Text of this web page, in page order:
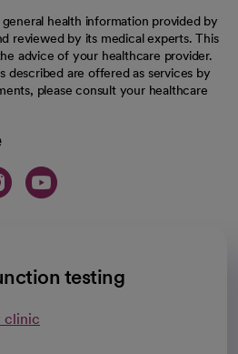
health information provided by
reviewed by its medical experts. This
advice of your healthcare provider.
described are offered as services by
please consult your healthcare
tab
a new tab
in a new
in a new
opens in a
testing
clinic